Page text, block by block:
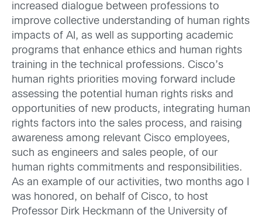
increased dialogue between professions to
improve collective understanding of human rights
impacts of AI, as well as supporting academic
programs that enhance ethics and human rights
training in the technical professions. Cisco’s
human rights priorities moving forward include
assessing the potential human rights risks and
opportunities of new products, integrating human
rights factors into the sales process, and raising
awareness among relevant Cisco employees,
such as engineers and sales people, of our
human rights commitments and responsibilities.
As an example of our activities, two months ago I
was honored, on behalf of Cisco, to host
Professor Dirk Heckmann of the University of